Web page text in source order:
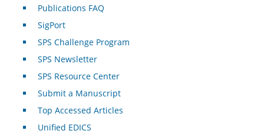
Publications FAQ
SigPort
SPS Challenge Program
SPS Newsletter
SPS Resource Center
Submit a Manuscript
Top Accessed Articles
Unified EDICS